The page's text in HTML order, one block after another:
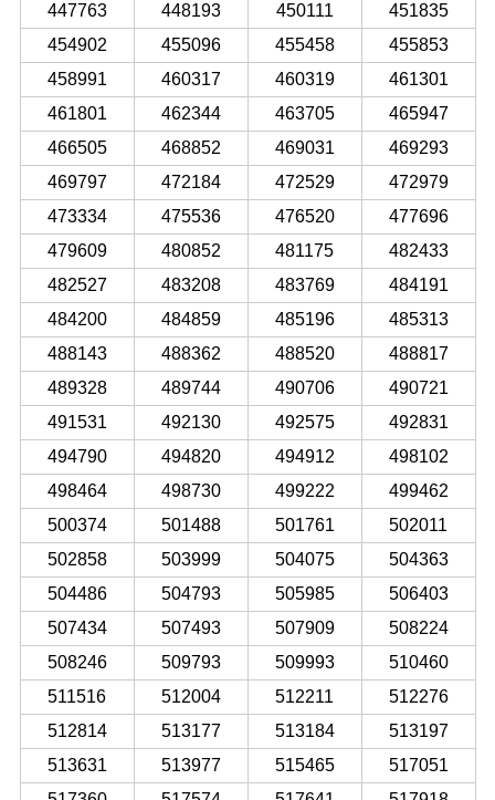
447763
448193 450111
451835
454902
455096 455458
455853
458991
460317 460319
461301
461801
462344 463705
465947
466505
468852 469031
469293
469797
472184 472529
472979
473334
475536 476520
477696
479609
480852 481175
482433
482527
483208 483769
484191
484200
484859 485196
485313
488143
488362 488520
488817
489328
489744 490706
490721
491531
492130 492575
492831
494790
494820 494912
498102
498464
498730 499222
499462
500374
501488 501761
502011
502858
503999 504075
504363
504486
504793 505985
506403
507434
507493 507909
508224
508246
509793 509993
510460
511516
512004 512211
512276
512814
513177 513184
513197
513631
513977 515465
517051